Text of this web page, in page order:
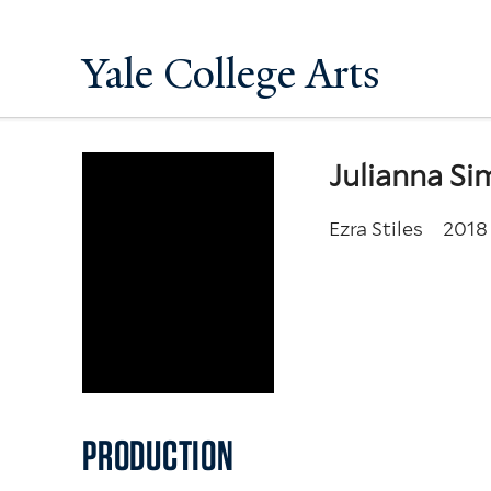
Yale College Arts
Julianna
Ezra Stiles 2018
PRODUCTION